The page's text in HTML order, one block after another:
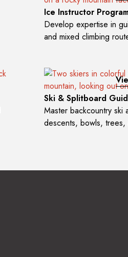
Ice Instructor
Develop expertise in
and mixed climbing
Ski & Splitboard
Master backcountry
descents, bowls, trees,